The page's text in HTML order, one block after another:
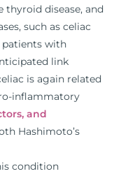
disease, and
such as celiac
patients with
link
is again related
inflammatory
and
Hashimoto’s
condition